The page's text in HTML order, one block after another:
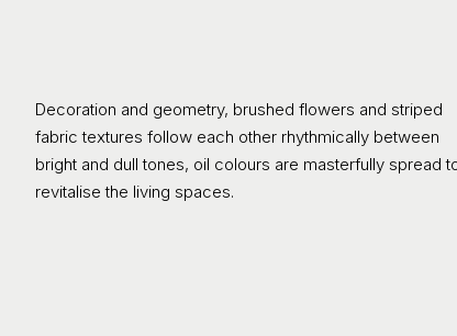
Decoration and geometry, brushed flowers and striped
fabric textures follow each other rhythmically between
bright and dull tones, oil colours are masterfully spread
revitalise the living spaces.